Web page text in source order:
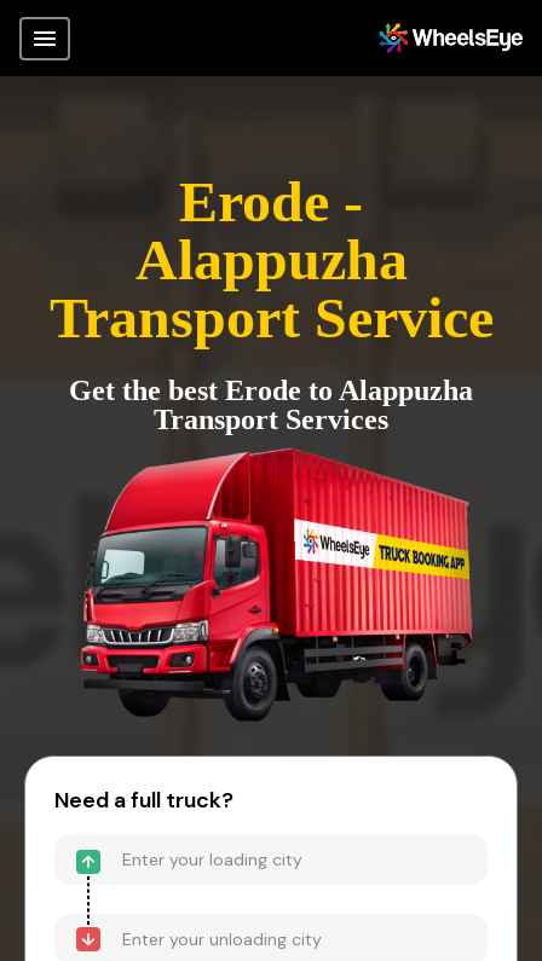
Erode -
Alappuzha
Transport Service
Get the best Erode to Alappuzha
Transport Services
Need a full truck?